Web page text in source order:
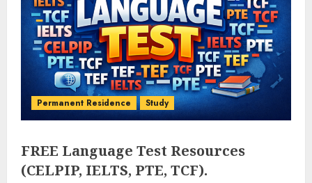
Permanent Residence Study
FREE Language Test Resources
(CELPIP, IELTS, PTE, TCF).